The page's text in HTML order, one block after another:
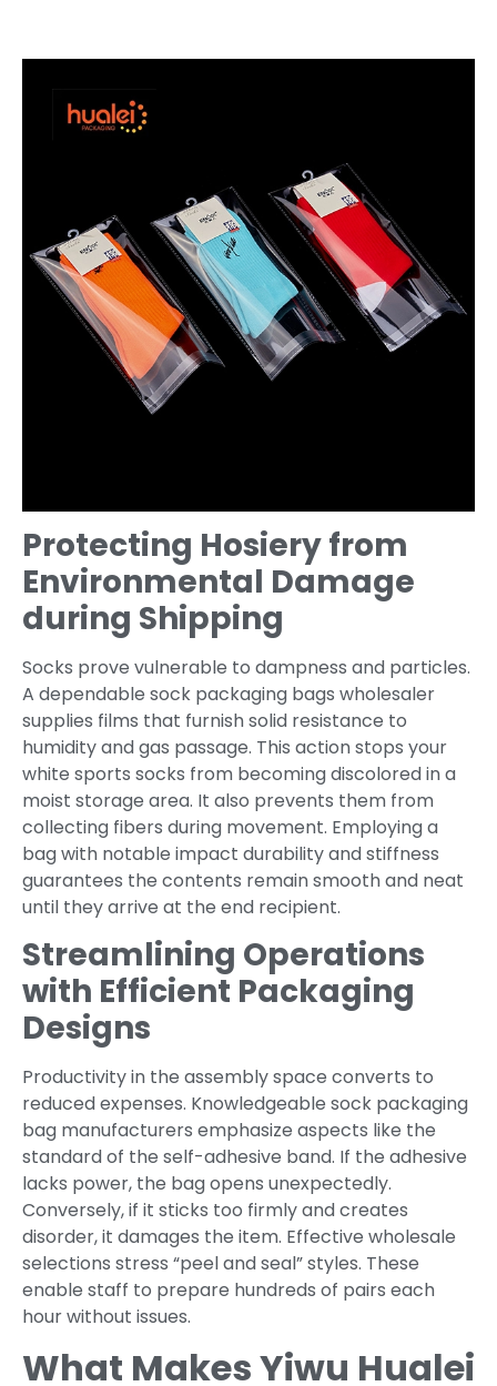
Protecting Hosiery from
Environmental Damage
during Shipping
Socks prove vulnerable to dampness and particles.
A dependable sock packaging bags wholesaler
supplies films that furnish solid resistance to
humidity and gas passage. This action stops your
white sports socks from becoming discolored in a
moist storage area. It also prevents them from
collecting fibers during movement. Employing a
bag with notable impact durability and stiffness
guarantees the contents remain smooth and neat
until they arrive at the end recipient.
Streamlining Operations
with Efficient Packaging
Designs
Productivity in the assembly space converts to
reduced expenses. Knowledgeable sock packaging
bag manufacturers emphasize aspects like the
standard of the self-adhesive band. If the adhesive
lacks power, the bag opens unexpectedly.
Conversely, if it sticks too firmly and creates
disorder, it damages the item. Effective wholesale
selections stress “peel and seal” styles. These
enable staff to prepare hundreds of pairs each
hour without issues.
What Makes Yiwu Hualei